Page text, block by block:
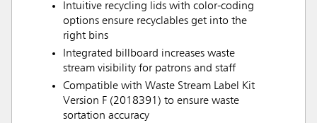
Intuitive recycling lids with color-coding
options ensure recyclables get into the
right bins
Integrated billboard increases waste
stream visibility for patrons and staff
Compatible with Waste Stream Label Kit
Version F (2018391) to ensure waste
sortation accuracy